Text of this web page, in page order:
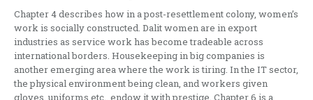
Chapter 4 describes how in a post-resettlement colony, women’s
work is socially constructed. Dalit women are in export
industries as service work has become tradeable across
international borders. Housekeeping in big companies is
another emerging area where the work is tiring. In the IT sector,
the physical environment being clean, and workers given
gloves, uniforms etc., endow it with prestige. Chapter 6 is a